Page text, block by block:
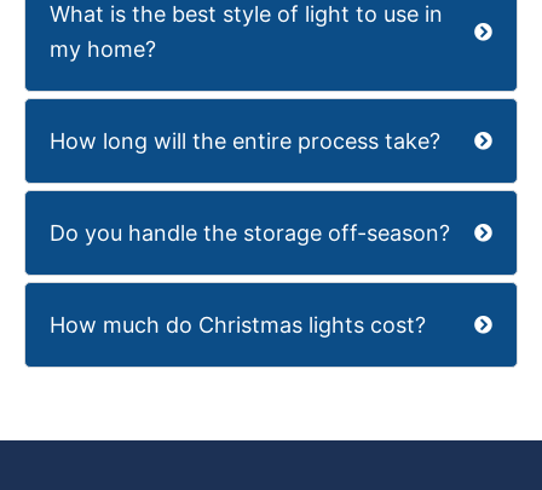
What is the best style of light to use in
my home?
How long will the entire process take?
Do you handle the storage off-season?
How much do Christmas lights cost?